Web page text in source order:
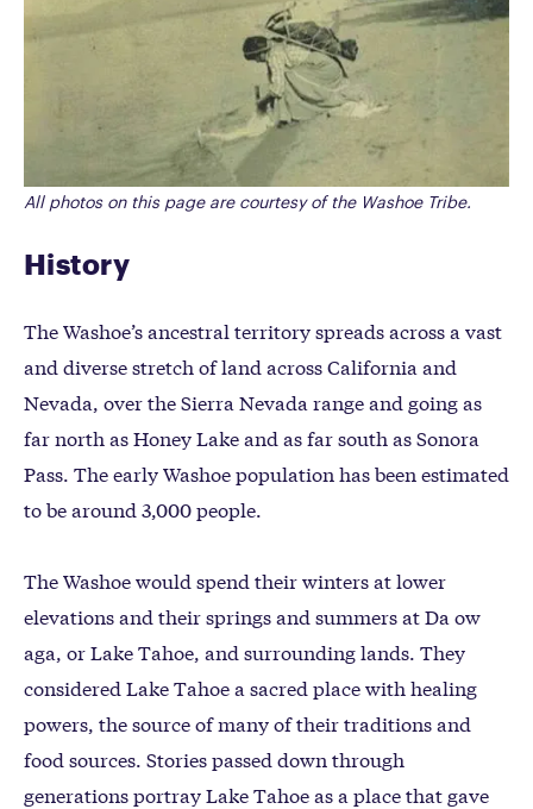
All photos on this page are courtesy of the Washoe Tribe.
History
The Washoe’s ancestral territory spreads across a vast
and diverse stretch of land across California and
Nevada, over the Sierra Nevada range and going as
far north as Honey Lake and as far south as Sonora
Pass. The early Washoe population has been estimated
to be around 3,000 people.
The Washoe would spend their winters at lower
elevations and their springs and summers at Da ow
aga, or Lake Tahoe, and surrounding lands. They
considered Lake Tahoe a sacred place with healing
powers, the source of many of their traditions and
food sources. Stories passed down through
generations portray Lake Tahoe as a place that gave